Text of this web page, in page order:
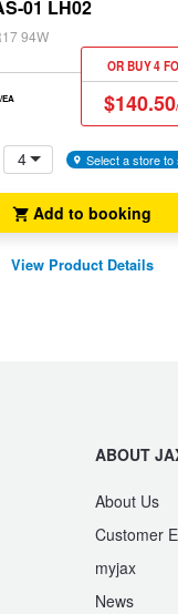
01 LH02
94W
/EA
OR BUY 4
$140.50
4
Add to booking
View Product Details
ABOUT
About Us
Customer
myjax
News